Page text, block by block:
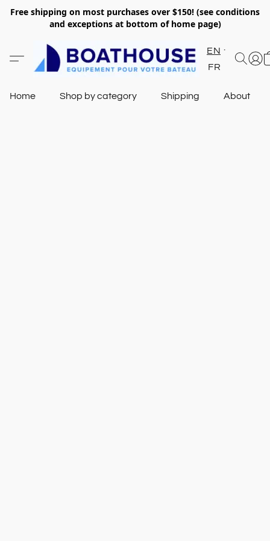
Free shipping on most purchases over $150! (see conditions
and exceptions at bottom of home page)
EN
FR
Home Shop by category Shipping About